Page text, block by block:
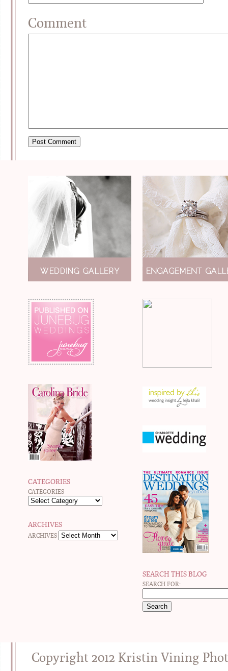
Comment
CATEGORIES
CATEGORIES
ARCHIVES
ARCHIVES
SEARCH THIS BLOG
SEARCH FOR:
Copyright 2012 Kristin Vining